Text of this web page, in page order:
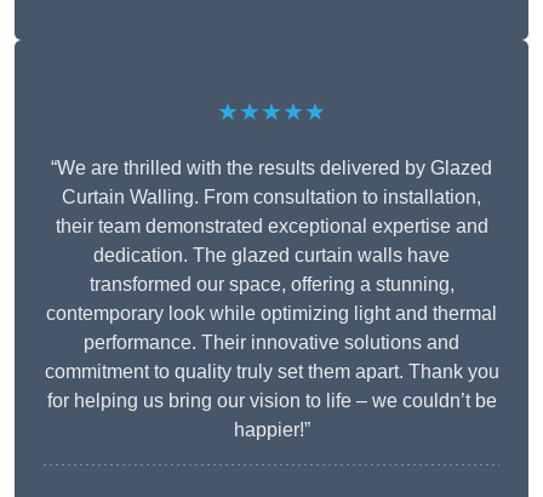
★★★★★
“We are thrilled with the results delivered by Glazed
Curtain Walling. From consultation to installation,
their team demonstrated exceptional expertise and
dedication. The glazed curtain walls have
transformed our space, offering a stunning,
contemporary look while optimizing light and thermal
performance. Their innovative solutions and
commitment to quality truly set them apart. Thank you
for helping us bring our vision to life – we couldn’t be
happier!”